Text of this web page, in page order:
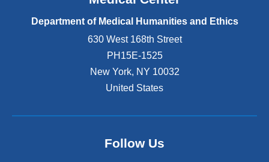
Department of Medical Humanities and Ethics
630 West 168th Street
PH15E-1525
New York, NY 10032
United States
Follow Us